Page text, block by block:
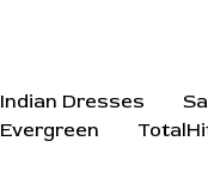
Indian Dresses
Evergreen